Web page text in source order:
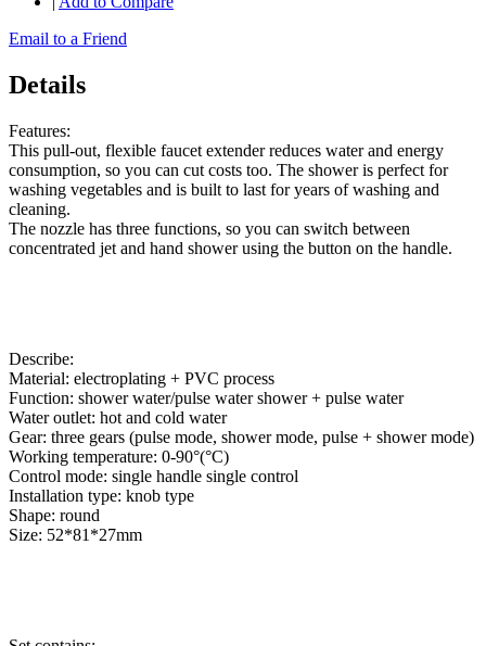
Email to a Friend
Details
Features:
This pull-out, flexible faucet extender reduces water and energy
consumption, so you can cut costs too. The shower is perfect for
washing vegetables and is built to last for years of washing and
cleaning.
The nozzle has three functions, so you can switch between
concentrated jet and hand shower using the button on the handle.
Describe:
Material: electroplating + PVC process
Function: shower water/pulse water shower + pulse water
Water outlet: hot and cold water
Gear: three gears (pulse mode, shower mode, pulse + shower mode)
Working temperature: 0-90°(°C)
Control mode: single handle single control
Installation type: knob type
Shape: round
Size: 52*81*27mm